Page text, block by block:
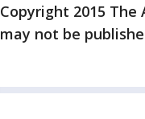
Copyright 2015
may not be